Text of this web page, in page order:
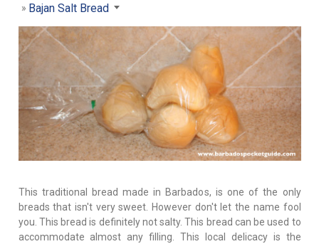
Bajan Salt Bread
This traditional bread made in Barbados, is one of the only
breads that isn't very sweet. However don't let the name fool
you. This bread is definitely not salty. This bread can be used to
accommodate almost any filling. This local delicacy is the